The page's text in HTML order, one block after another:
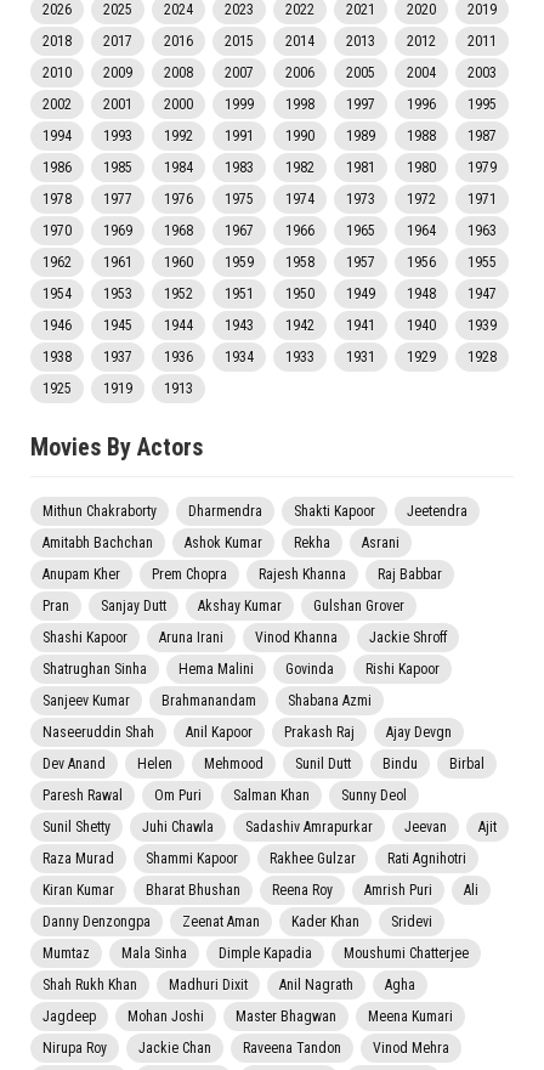
2026 2025 2024 2023 2022 2021 2020
2019
2018
2017 2016 2015 2014 2013 2012
2011
2010
2009 2008 2007 2006 2005 2004
2003
2002
2001 2000 1999 1998 1997 1996
1995
1994
1993 1992 1991 1990 1989 1988
1987
1986
1985 1984 1983 1982 1981 1980
1979
1978
1977 1976 1975 1974 1973 1972
1971
1970
1969 1968 1967 1966 1965 1964
1963
1962
1961 1960 1959 1958 1957 1956
1955
1954
1953 1952 1951 1950 1949 1948
1947
1946
1945 1944 1943 1942 1941 1940
1939
1938
1937 1936 1934 1933 1931 1929
1928
1925
1919 1913
Movies By Actors
Mithun Chakraborty Dharmendra Shakti Kapoor
Jeetendra
Amitabh Bachchan
Ashok Kumar Rekha
Asrani
Anupam Kher
Prem Chopra Rajesh Khanna
Raj Babbar
Pran
Sanjay Dutt Akshay Kumar
Gulshan Grover
Shashi Kapoor
Aruna Irani Vinod Khanna
Jackie Shroff
Shatrughan Sinha
Hema Malini Govinda
Rishi Kapoor
Sanjeev Kumar
Brahmanandam
Shabana Azmi
Naseeruddin Shah
Anil Kapoor Prakash Raj
Ajay Devgn
Dev Anand
Helen Mehmood Sunil Dutt Bindu
Birbal
Paresh Rawal
Om Puri Salman Khan
Sunny Deol
Sunil Shetty
Juhi Chawla Sadashiv Amrapurkar Jeevan
Ajit
Raza Murad
Shammi Kapoor Rakhee Gulzar
Rati Agnihotri
Kiran Kumar
Bharat Bhushan Reena Roy Amrish Puri
Ali
Danny Denzongpa
Zeenat Aman Kader Khan
Sridevi
Mumtaz
Mala Sinha Dimple Kapadia
Moushumi Chatterjee
Shah Rukh Khan
Madhuri Dixit Anil Nagrath
Agha
Jagdeep
Mohan Joshi Master Bhagwan
Meena Kumari
Nirupa Roy
Jackie Chan Raveena Tandon
Vinod Mehra